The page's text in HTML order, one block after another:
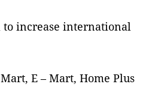
increase international
E – Mart, Home Plus